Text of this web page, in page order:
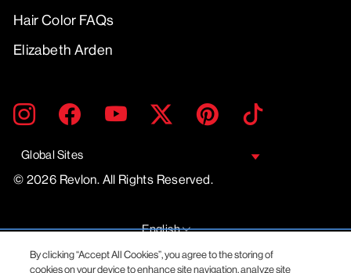
Hair Color FAQs
Elizabeth Arden
ENTER
YOUR
SUBMITInstagramFacebookYouTube TwitterPinterest
Global Sites
© 2026 Revlon. All Rights Reserved.
LANGUAGE
English
By clicking “Accept All Cookies”, you agree to the storing of
cookies on your device to enhance site navigation, analyze site